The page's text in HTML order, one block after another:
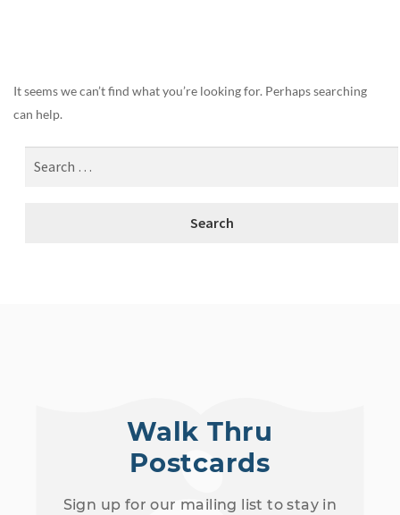
It seems we can’t find what you’re looking for. Perhaps searching
can help.
Walk Thru
Postcards
Sign up for our mailing list to stay in